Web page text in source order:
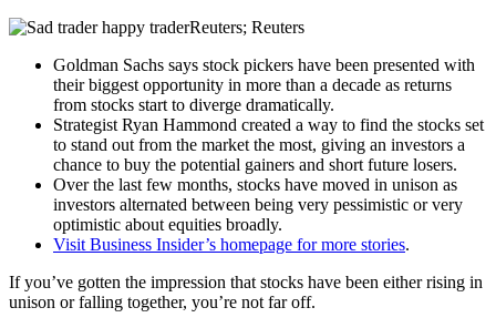
Reuters; Reuters
Goldman Sachs says stock pickers have been presented with
their biggest opportunity in more than a decade as returns
from stocks start to diverge dramatically.
Strategist Ryan Hammond created a way to find the stocks set
to stand out from the market the most, giving an investors a
chance to buy the potential gainers and short future losers.
Over the last few months, stocks have moved in unison as
investors alternated between being very pessimistic or very
optimistic about equities broadly.
Visit Business Insider’s homepage for more stories.
If you’ve gotten the impression that stocks have been either rising in
unison or falling together, you’re not far off.